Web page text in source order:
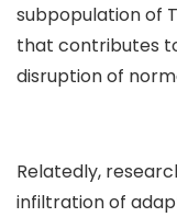
subpopulation of
that contributes
disruption of
Relatedly,
infiltration of